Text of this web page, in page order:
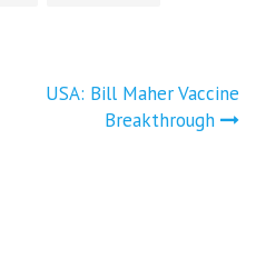
USA: Bill Maher Vaccine
Breakthrough